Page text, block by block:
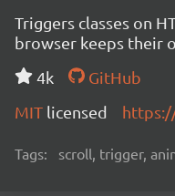
Triggers classes on
browser keeps their
4k
GitHub
MIT licensed
Tags: scroll, trigger,